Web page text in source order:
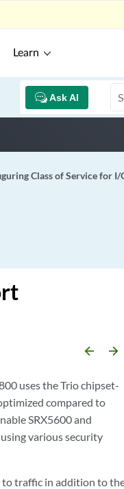
Learn
Ask AI
Class of Service for I/
arrow_backward arrow_forward
uses the Trio chipset-
compared to
SRX5600 and
various security
to traffic in addition to